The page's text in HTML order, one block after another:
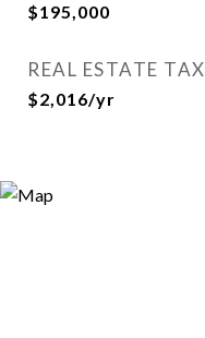
$195,000
REAL ESTATE TAX
$2,016/yr